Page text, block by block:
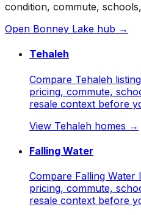
condition, commute,
Open Bonney Lake hub →
Tehaleh
Compare Tehaleh
pricing, commute,
resale context before
View Tehaleh homes →
Falling Water
Compare Falling Water
pricing, commute,
resale context before